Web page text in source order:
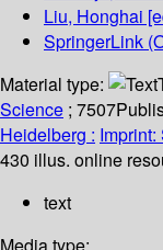
Liu, Honghai
SpringerLink
Material type:
Science ; 7507
Heidelberg : Imprint:
430 illus. online
text